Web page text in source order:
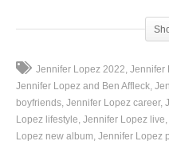
Lyrics
Hoy he venido a despedirme
A hablar de tantas cosas
Que nunca quisiste oírme
Y ya no quiero mas excusas
Jennifer Lopez 2022 Jennifer
Jennifer Lopez and Ben Affleck
boyfriends Jennifer Lopez career
Lopez lifestyle Jennifer Lopez live
Lopez new album Jennifer Lopez